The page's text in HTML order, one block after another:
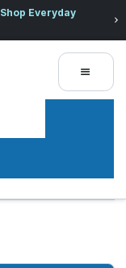
Shop Everyday